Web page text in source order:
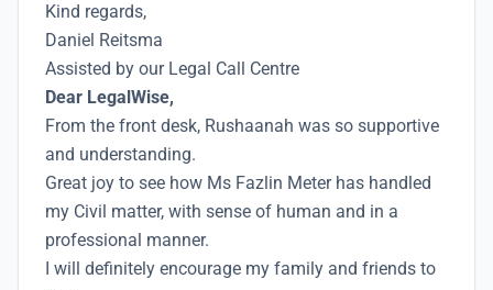
Kind regards,
Daniel Reitsma
Assisted by our Legal Call Centre
Dear LegalWise,
From the front desk, Rushaanah was so supportive
and understanding.
Great joy to see how Ms Fazlin Meter has handled
my Civil matter, with sense of human and in a
professional manner.
I will definitely encourage my family and friends to